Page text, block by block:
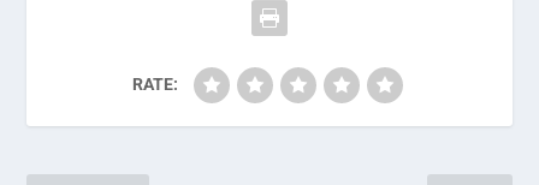
RATE: